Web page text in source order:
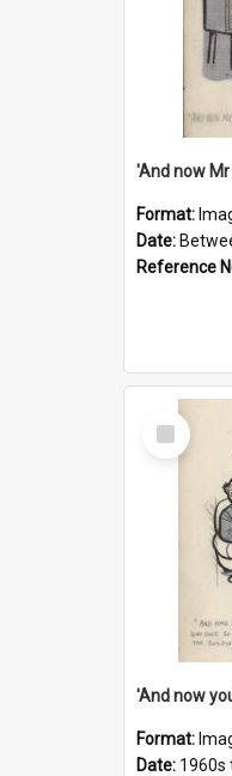
Format:
Date:
Reference
Select
Item
Format:
Date: 1960s